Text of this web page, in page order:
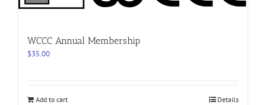
WCCC Annual Membership
$35.00
Add to cart Details